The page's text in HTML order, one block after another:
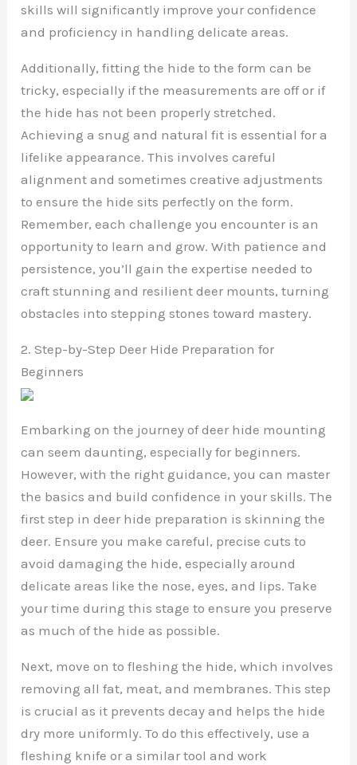
skills will significantly improve your confidence
and proficiency in handling delicate areas.
Additionally, fitting the hide to the form can be
tricky, especially if the measurements are off or if
the hide has not been properly stretched.
Achieving a snug and natural fit is essential for a
lifelike appearance. This involves careful
alignment and sometimes creative adjustments
to ensure the hide sits perfectly on the form.
Remember, each challenge you encounter is an
opportunity to learn and grow. With patience and
persistence, you’ll gain the expertise needed to
craft stunning and resilient deer mounts, turning
obstacles into stepping stones toward mastery.
2. Step-by-Step Deer Hide Preparation for
Beginners
Embarking on the journey of deer hide mounting
can seem daunting, especially for beginners.
However, with the right guidance, you can master
the basics and build confidence in your skills. The
first step in deer hide preparation is skinning the
deer. Ensure you make careful, precise cuts to
avoid damaging the hide, especially around
delicate areas like the nose, eyes, and lips. Take
your time during this stage to ensure you preserve
as much of the hide as possible.
Next, move on to fleshing the hide, which involves
removing all fat, meat, and membranes. This step
is crucial as it prevents decay and helps the hide
dry more uniformly. To do this effectively, use a
fleshing knife or a similar tool and work